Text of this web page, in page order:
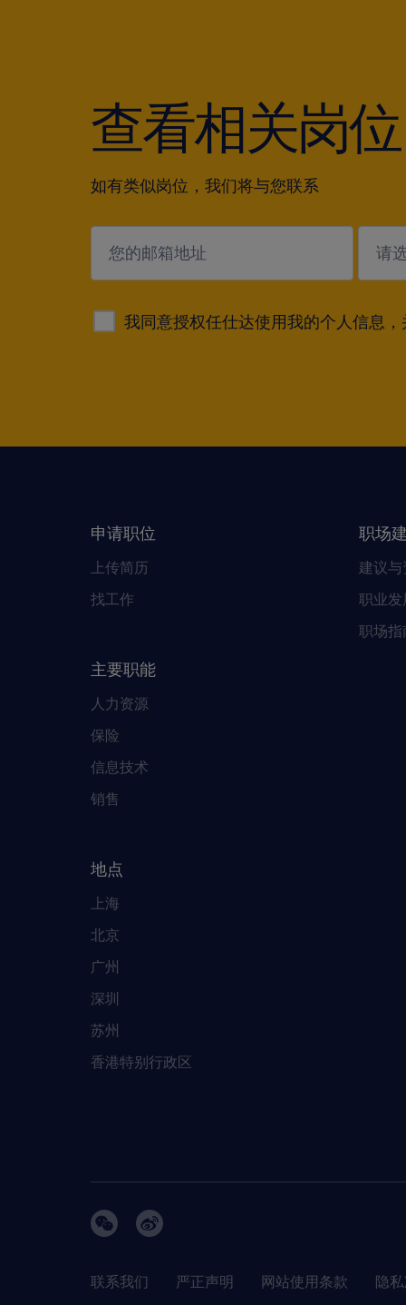
查看相关岗位
如有类似岗位，我们将与您联系
我同意授权任仕达使用我的个人信息
submit
申请职位
上传简历
找工作
主要职能
人力资源
保险
信息技术
销售
地点
上海
北京
广州
深圳
苏州
香港特别行政区
职场
建议与
职业发
职场指
联系我们 严正声明 网站使用条款
隐